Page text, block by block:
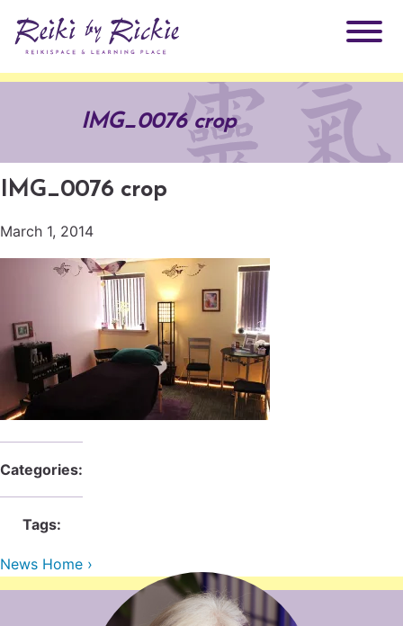
ReikiSpace Signature Essential Oil Products
ReikiSpace/enLIGHT10
Books
ReikiKids
Radiating Our Reiki Light
Reiki by Rickie Mentorship Program
Classes & Events
Reiki Class Descriptions
ReikiSpace Classes
Contact Us
IMG_0076 crop
IMG_0076 crop
March 1, 2014
Categories:
Tags:
News Home ›